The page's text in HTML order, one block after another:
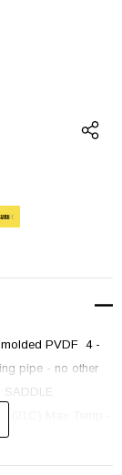
PVDF  4 -
pipe - no other
SADDLE
(21C) Max Temp -